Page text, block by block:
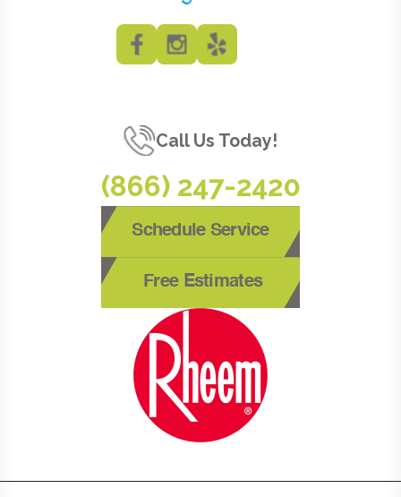
Call Us Today!
(866) 247-2420
Schedule Service
Free Estimates